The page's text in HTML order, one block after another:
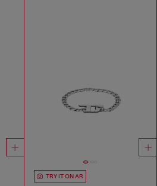
TRY IT ON AR